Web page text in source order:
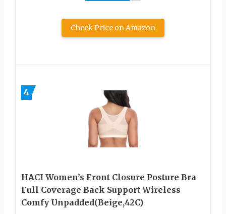
Check Price on Amazon
4
HACI Women’s Front Closure Posture Bra
Full Coverage Back Support Wireless
Comfy Unpadded(Beige,42C)